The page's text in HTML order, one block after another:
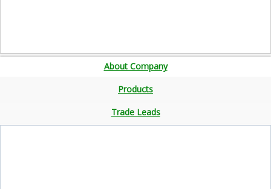
About Company
Products
Trade Leads